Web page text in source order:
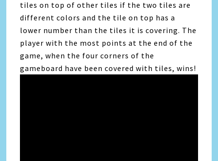
tiles on top of other tiles if the two tiles are
different colors and the tile on top has a
lower number than the tiles it is covering. The
player with the most points at the end of the
game, when the four corners of the
gameboard have been covered with tiles, wins!